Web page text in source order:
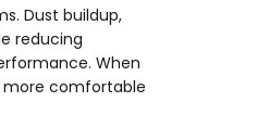
Dust buildup,
reducing
When
more comfortable